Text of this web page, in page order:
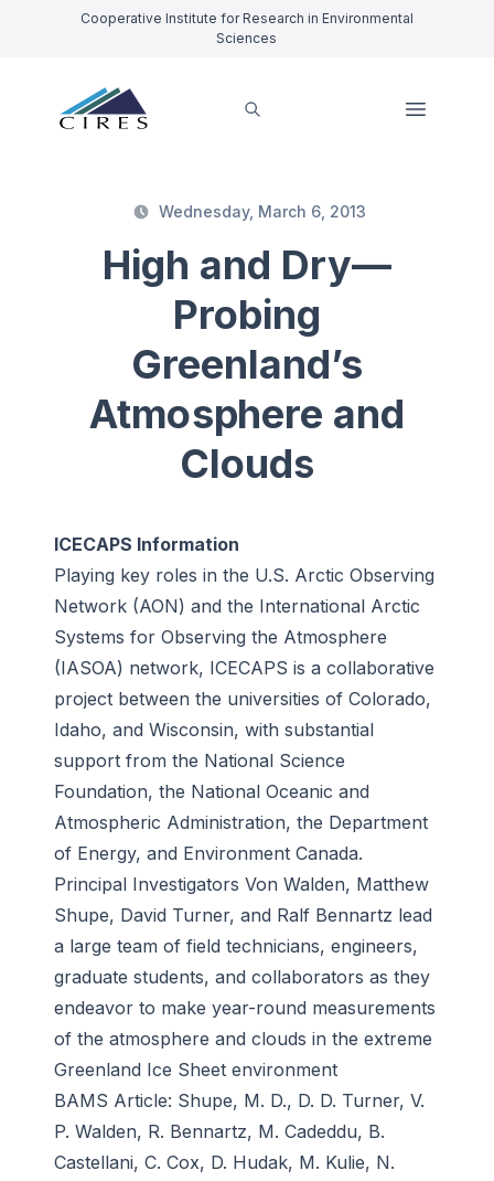
Cooperative Institute for Research in Environmental
Sciences
Wednesday, March 6, 2013
High and Dry—
Probing
Greenland’s
Atmosphere and
Clouds
ICECAPS Information
Playing key roles in the U.S. Arctic Observing
Network (AON) and the International Arctic
Systems for Observing the Atmosphere
(IASOA) network, ICECAPS is a collaborative
project between the universities of Colorado,
Idaho, and Wisconsin, with substantial
support from the National Science
Foundation, the National Oceanic and
Atmospheric Administration, the Department
of Energy, and Environment Canada.
Principal Investigators Von Walden, Matthew
Shupe, David Turner, and Ralf Bennartz lead
a large team of field technicians, engineers,
graduate students, and collaborators as they
endeavor to make year-round measurements
of the atmosphere and clouds in the extreme
Greenland Ice Sheet environment
BAMS Article: Shupe, M. D., D. D. Turner, V.
P. Walden, R. Bennartz, M. Cadeddu, B.
Castellani, C. Cox, D. Hudak, M. Kulie, N.